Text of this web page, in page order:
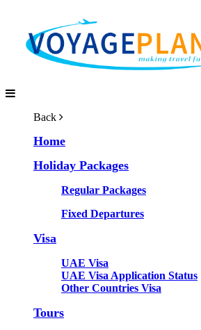
Back
Home
Holiday Packages
Regular Packages
Fixed Departures
Visa
UAE Visa
UAE Visa Application Status
Other Countries Visa
Tours